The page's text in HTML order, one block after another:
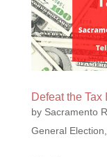
Defeat the
by Sacramento
General Election